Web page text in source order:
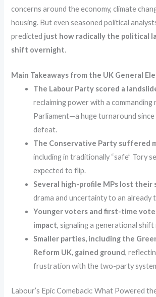
concerns around the economy, climate
housing. But even seasoned political
predicted just how radically the political
shift overnight.
Main Takeaways from the UK General
The Labour Party scored a
reclaiming power with a commanding
Parliament—a huge turnaround
defeat.
The Conservative Party suffered
including in traditionally “safe” Tory
expected to flip.
Several high-profile MPs lost their
drama and uncertainty to an already
Younger voters and first-time
impact, signaling a generational
Smaller parties, including the
Reform UK, gained ground,
frustration with the two-party
Labour’s Epic Comeback: What Powered